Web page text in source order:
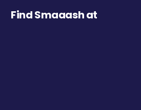
Find Smaaash at